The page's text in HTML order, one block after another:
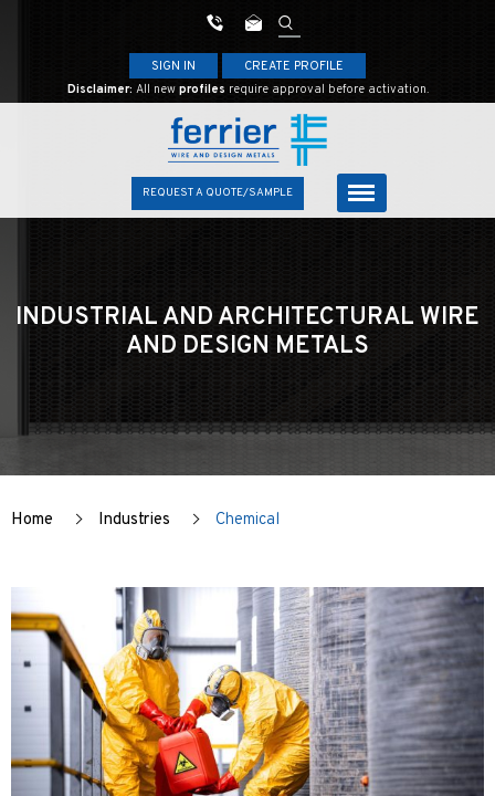
SIGN IN
CREATE PROFILE
Disclaimer: All new profiles require approval before activation.
REQUEST A QUOTE/SAMPLE
INDUSTRIAL AND ARCHITECTURAL WIRE
AND DESIGN METALS
Home Industries Chemical